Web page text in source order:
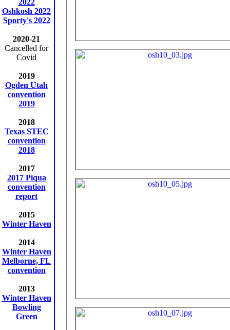
2022
Oshkosh 2022
Sporty's 2022
2020-21
Cancelled for
Covid
2019
Ogden Utah
convention
2019
2018
Texas STEC
convention
2018
2017
2017 Piqua
convention
report
2015
Winter Haven
2014
Winter Haven
Melborne, FL
convention
2013
Winter Haven
Bowling
Green